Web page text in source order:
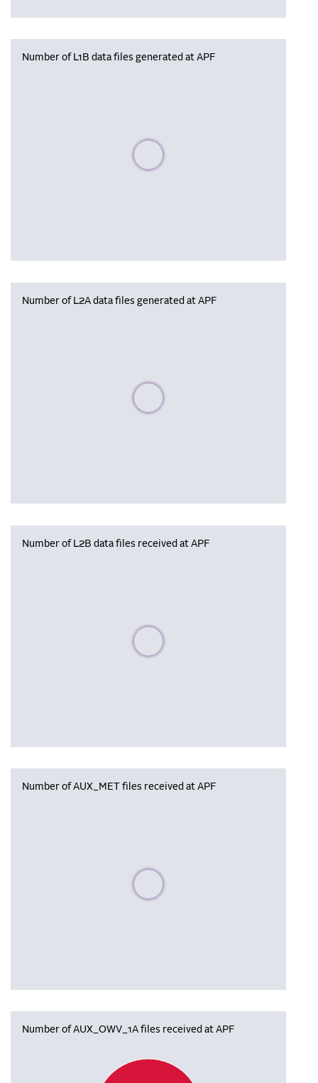
Number of L1B data files generated at APF
Please wait, populating data
Number of L2A data files generated at APF
Please wait, populating data
Number of L2B data files received at APF
Please wait, populating data
Number of AUX_MET files received at APF
Please wait, populating data
Number of AUX_OWV_1A files received at APF